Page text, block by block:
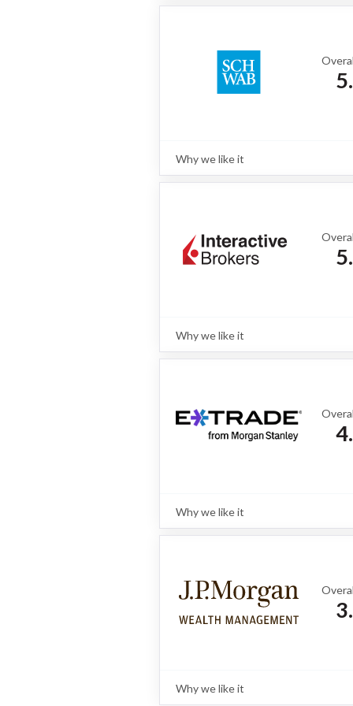
Fidelity is a value-driven online
Why we like it
Review
For most fixed income investors,
portfolios, Schwab delivers a
Read full review
Why we like it
Review
Interactive Brokers is a go-to
Why we like it
Review
With two distinct platforms,
full review
Why we like it
Review